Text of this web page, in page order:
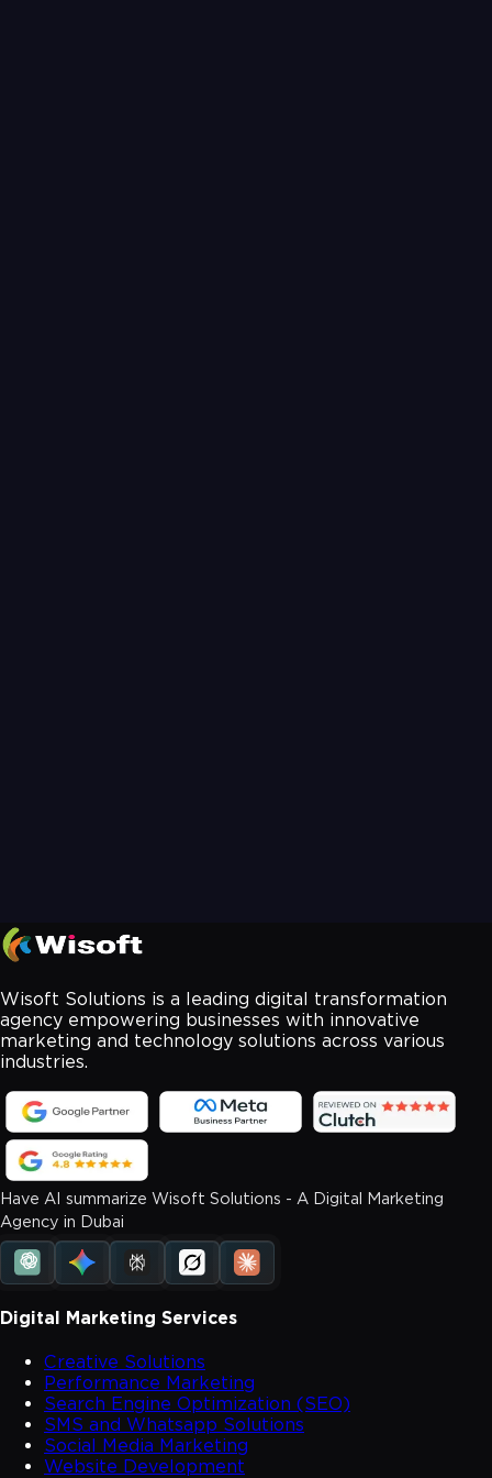
Wisoft Solutions is a leading digital transformation
agency empowering businesses with innovative
marketing and technology solutions across various
industries.
Have AI summarize Wisoft Solutions - A Digital Marketing
Agency in Dubai
Digital Marketing Services
Creative Solutions
Performance Marketing
Search Engine Optimization (SEO)
SMS and Whatsapp Solutions
Social Media Marketing
Website Development